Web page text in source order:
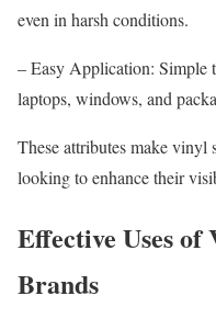
even in harsh conditions.
– Easy Application: Simple
laptops, windows, and
These attributes make vinyl
looking to enhance their
Effective Uses
Brands